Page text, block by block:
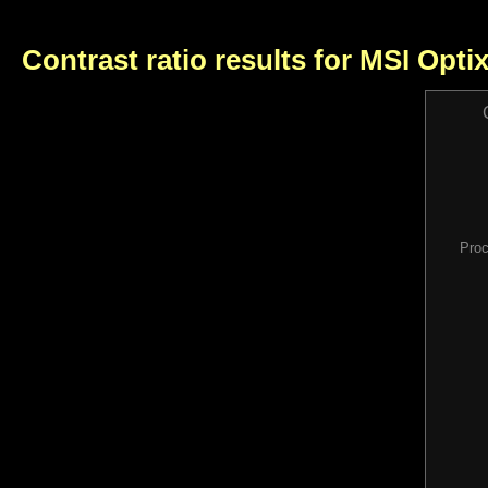
Contrast ratio results for MSI